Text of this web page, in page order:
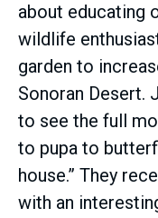
about educating
wildlife
garden to
Sonoran Desert.
to see the full
to pupa to
house.” They
with an